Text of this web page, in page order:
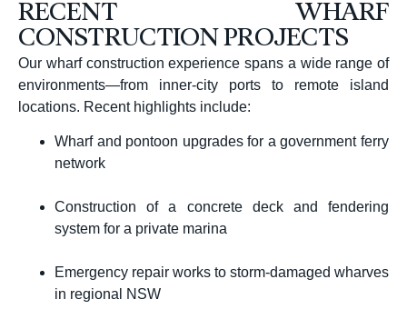
RECENT WHARF
CONSTRUCTION PROJECTS
Our wharf construction experience spans a wide range of
environments—from inner-city ports to remote island
locations. Recent highlights include:
Wharf and pontoon upgrades for a government ferry
network
Construction of a concrete deck and fendering
system for a private marina
Emergency repair works to storm-damaged wharves
in regional NSW